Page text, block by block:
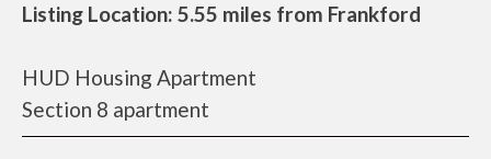
Listing Location: 5.55 miles from Frankford
HUD Housing Apartment
Section 8 apartment